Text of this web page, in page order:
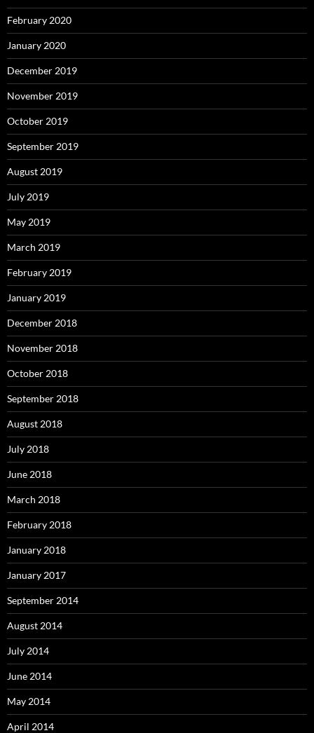
February 2020
January 2020
December 2019
November 2019
October 2019
September 2019
August 2019
July 2019
May 2019
March 2019
February 2019
January 2019
December 2018
November 2018
October 2018
September 2018
August 2018
July 2018
June 2018
March 2018
February 2018
January 2018
January 2017
September 2014
August 2014
July 2014
June 2014
May 2014
April 2014